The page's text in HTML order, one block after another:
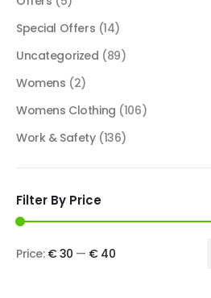
Special Offers (14)
Uncategorized (89)
Womens (2)
Womens Clothing (106)
Work & Safety (136)
Filter By Price
Price: € 30 — € 40